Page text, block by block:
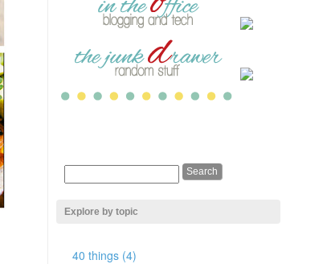
Explore by topic
40 things (4)